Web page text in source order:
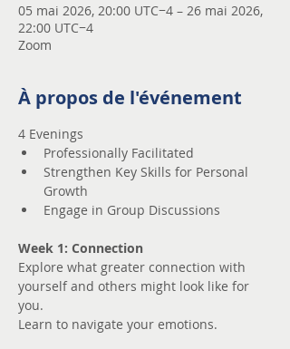
05 mai 2026, 20:00 UTC−4 – 26 mai 2026,
22:00 UTC−4
Zoom
À propos de l'événement
4 Evenings
Professionally Facilitated
Strengthen Key Skills for Personal
Growth
Engage in Group Discussions
Week 1: Connection
Explore what greater connection with
yourself and others might look like for
you.
Learn to navigate your emotions.